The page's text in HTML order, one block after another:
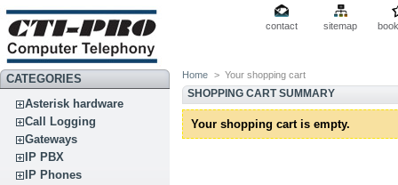
contact sitemap
CATEGORIES
Asterisk hardware
Call Logging
Gateways
IP PBX
IP Phones
Home > Your shopping cart
SHOPPING CART SUMMARY
Your shopping cart is empty.